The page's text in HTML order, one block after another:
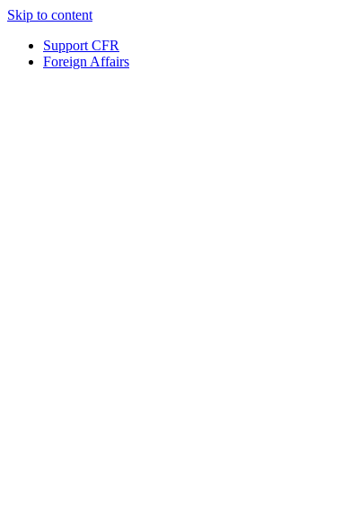
Skip to content
Support CFR
Foreign Affairs